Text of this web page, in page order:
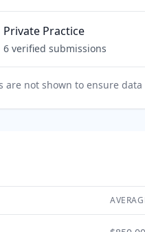
Private Practice
6verified submissions
are not shown to ensure